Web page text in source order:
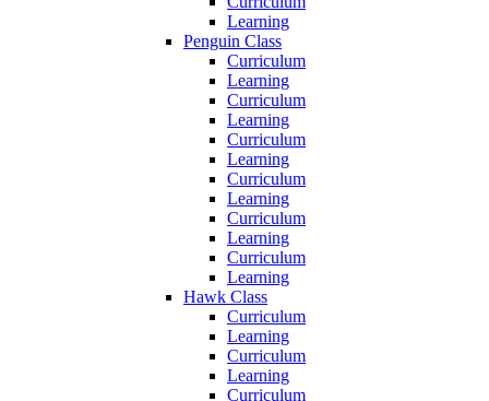
Learning
Penguin Class
Curriculum
Learning
Curriculum
Learning
Curriculum
Learning
Curriculum
Learning
Curriculum
Learning
Curriculum
Learning
Hawk Class
Curriculum
Learning
Curriculum
Learning
Curriculum